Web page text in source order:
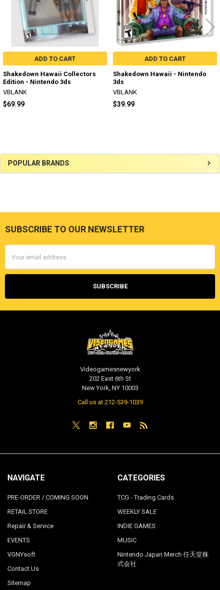
Sidebar
POPULAR BRANDS
ADD TO CART
Shakedown Hawaii Collectors
Edition - Nintendo 3ds
VBLANK
$69.99
ADD TO CART
Shakedown Hawaii - Nintendo
3ds
VBLANK
$39.99
Footer
SUBSCRIBE TO OUR NEWSLETTER
Address
Videogamesnewyork
202 East 6th St
New York, NY 10003
Call us at 212-539-1039
NAVIGATE
PRE-ORDER / COMING SOON
RETAIL STORE
Repair & Service
EVENTS
VGNYsoft
Contact Us
Sitemap
CATEGORIES
TCG - Trading Cards
WEEKLY SALE
INDIE GAMES
MUSIC
Nintendo Japan Merch 任天堂株
式会社